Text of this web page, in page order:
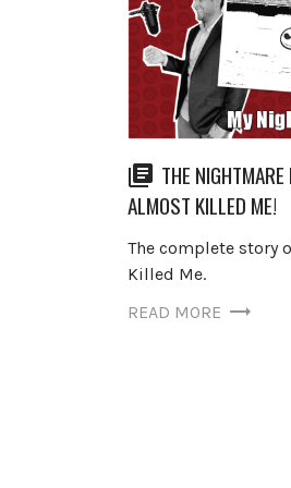
THE
ALMOST KILLED ME!
The complete story
Killed Me.
READ MORE